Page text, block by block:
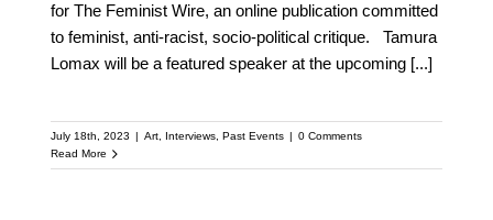
for The Feminist Wire, an online publication committed
to feminist, anti-racist, socio-political critique. Tamura
Lomax will be a featured speaker at the upcoming [...]
July 18th, 2023 | Art, Interviews, Past Events | 0 Comments
Read More